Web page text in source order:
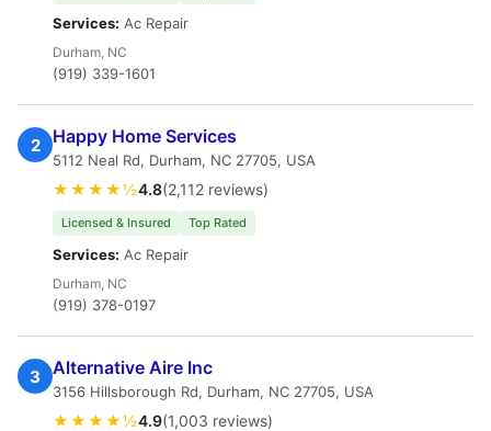
Services: Ac Repair
Durham, NC
(919) 339-1601
2 Happy Home Services
5112 Neal Rd, Durham, NC 27705, USA
★★★★½4.8(2,112 reviews)
Licensed & Insured Top Rated
Services: Ac Repair
Durham, NC
(919) 378-0197
3 Alternative Aire Inc
3156 Hillsborough Rd, Durham, NC 27705, USA
★★★★½4.9(1,003 reviews)